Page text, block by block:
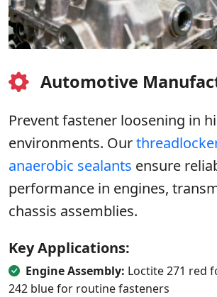
Automotive
Prevent fastener loosening in
environments. Our
anaerobic sealants ensure
performance in engines,
chassis assemblies.
Key Applications:
Engine Assembly: Loctite 271 red
242 blue for routine fasteners